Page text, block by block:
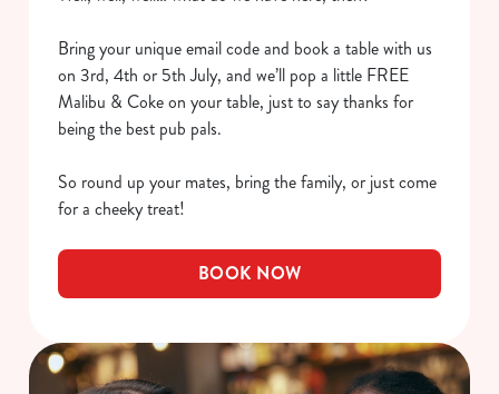
Bring your unique email code and book a table with us
on 3rd, 4th or 5th July, and we’ll pop a little FREE
Malibu & Coke on your table, just to say thanks for
being the best pub pals.
So round up your mates, bring the family, or just come
for a cheeky treat!
BOOK NOW